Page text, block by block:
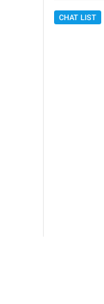
CHAT LIST